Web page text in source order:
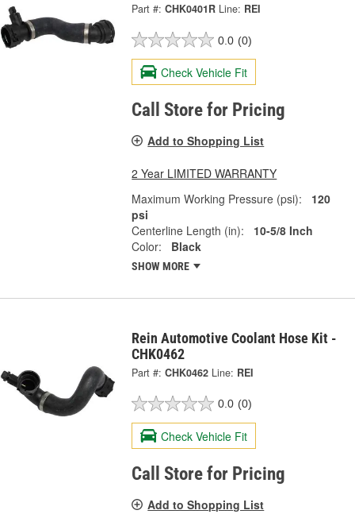
Part #: CHK0401R Line: REI
0.0 (0)
Check Vehicle Fit
Call Store for Pricing
Add to Shopping List
2 Year LIMITED WARRANTY
Maximum Working Pressure (psi):
120
psi
Centerline Length (in):
10-5/8 Inch
Color:
Black
SHOW MORE
Rein Automotive Coolant Hose Kit -
CHK0462
Part #: CHK0462 Line: REI
0.0 (0)
Check Vehicle Fit
Call Store for Pricing
Add to Shopping List